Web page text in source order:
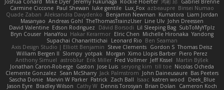
Joshua Conard
Mike Dyer Jeremy Fukunaga Rockie Hoerter 鸿彬 邱 Gabriel Brenne
Carmine Ciccone Paul Shewan luke gentile Lux_Fox azbeaupre Binsei Numao
Quade Zaban Aleksandra Davydenko Benjamin Newman Kumatora Liam Jordan
Masanyao Andreas Gohl TheThomasTrainzUser Line Ulv John Dreessen
David Valentine Edson Rodriguez Dávid Borsodi Lil Sleeping Bag SubToMyYTplz
Bryn Couser HanaYou Hakar Kerarmor Elric Chen Michelle Hironaka Yandong
Supachai Chanarittichai
Leonard Rio Ben Seaman
Axis Design Studio | Elliott Benjamin Steve Clements Gordon S Thomas Deisz
William Bergen II Slompy yotpak Morgan Ximo Llopis Barber Piero Perez
Anthony Simuel astroblur Erik Miller Fred Vollmer Jeff Kissel
Martin Býšek
Jonathan Caron-Roberge Gaston Jose Luis seryong kim till toe Nicolas Ocheda
Clemente Gonzalez Sean McSharry Jack Palmstrom John Daineusaure Bas Peeters
Sascha Donie Marvin W Parker Patrick Zach Ball Isaac katren wood
Deek_Blue
Jason Eyre Bradley Wilson Cathy W Dennis Torosyan Brian Dolan
Cameron Koch